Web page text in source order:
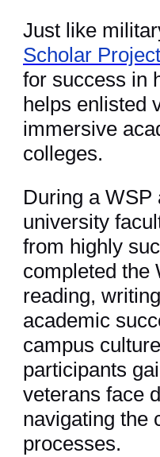
Just like
Scholar
for success in
helps enlisted
immersive
colleges.
During a WSP
university
from highly
completed the
reading,
academic
campus
participants
veterans face
navigating the
processes.